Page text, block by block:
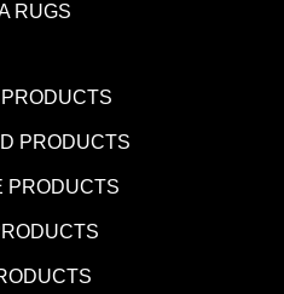
RUGS
PRODUCTS
PRODUCTS